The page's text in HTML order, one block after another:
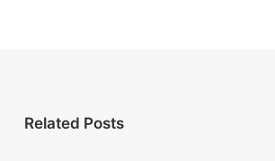
Related Posts